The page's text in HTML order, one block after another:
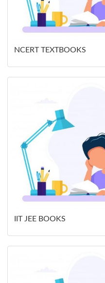
NCERT TEXTBOOKS
IIT JEE BOOKS